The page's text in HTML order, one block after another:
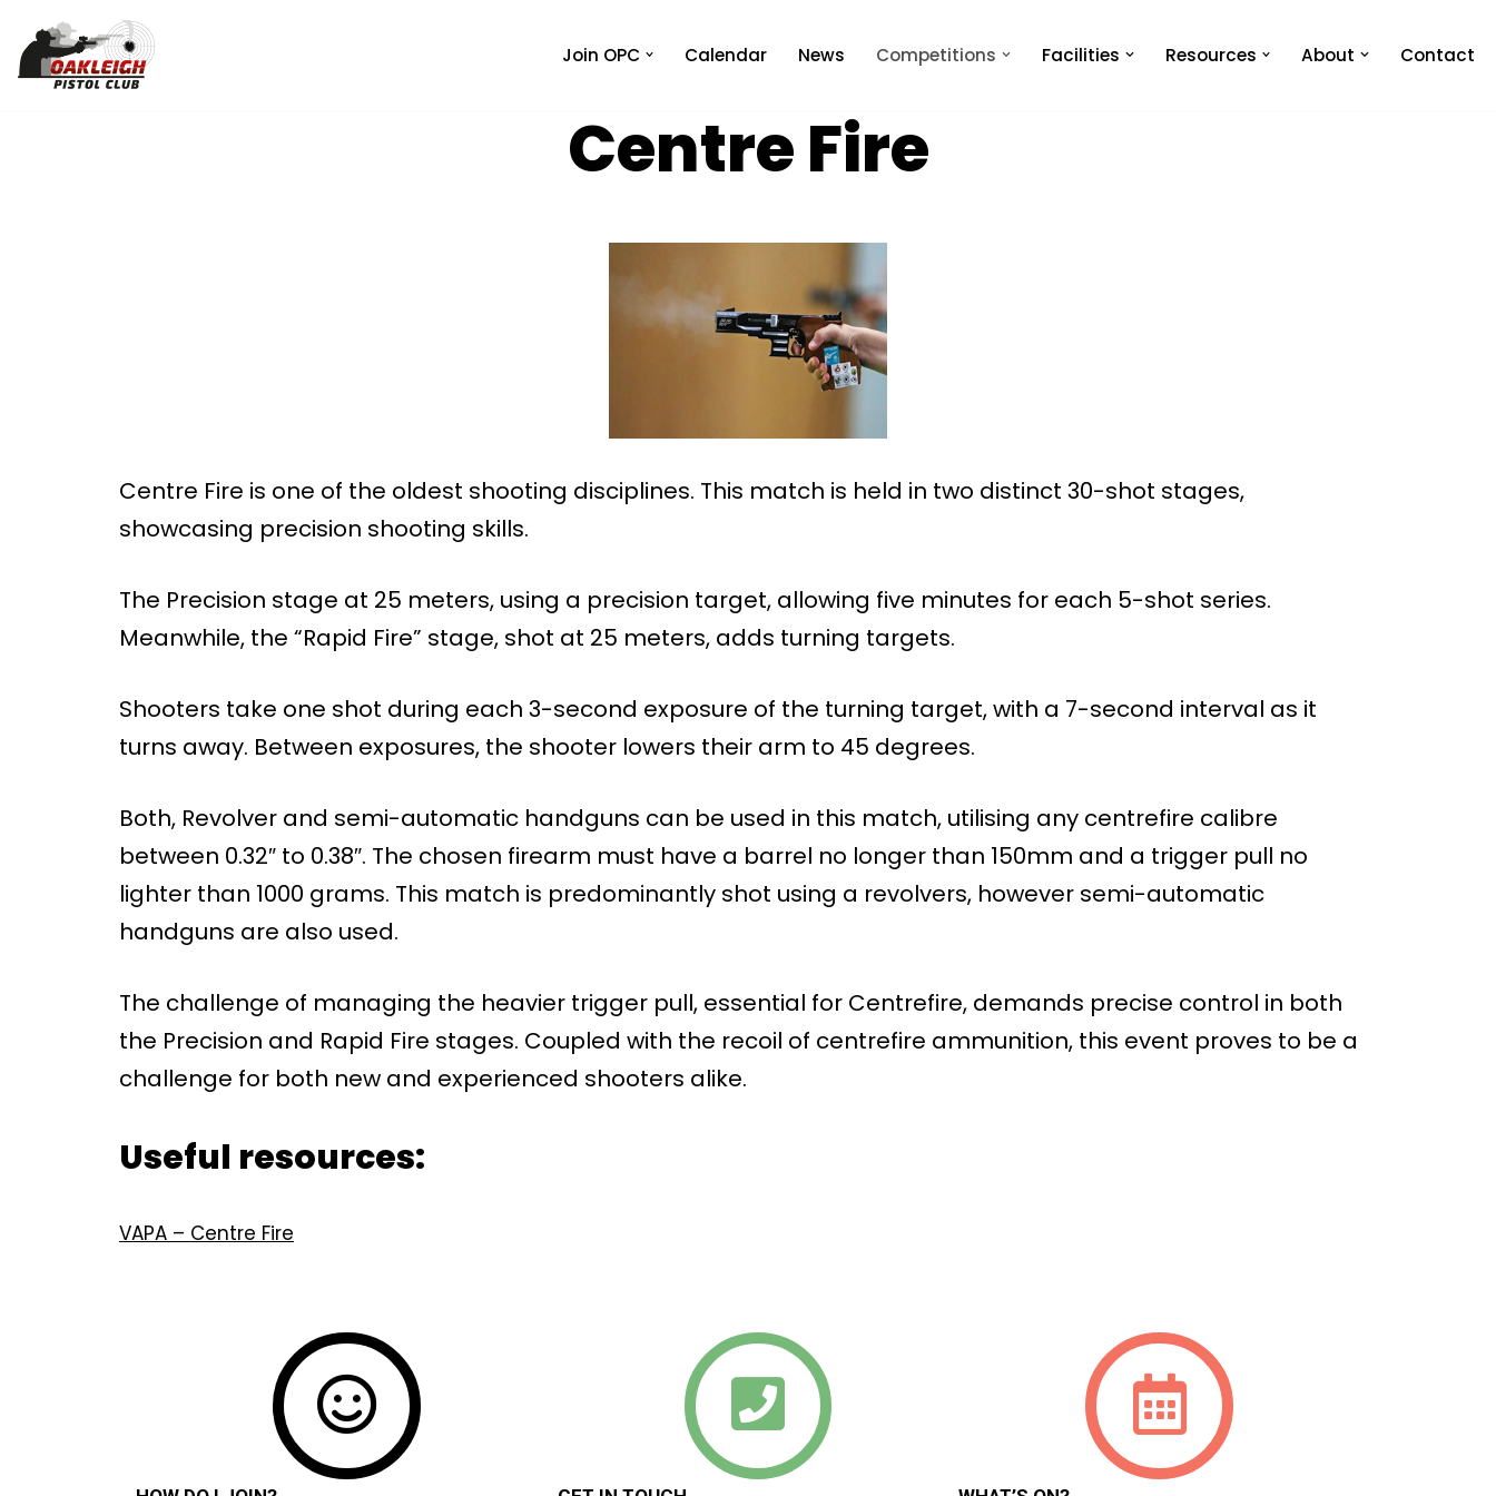
Skip
Join OPC Calendar News Competitions Facilities Resources About Contact
Centre Fire
Centre Fire is one of the oldest shooting disciplines. This match is held in two distinct 30-shot stages,
showcasing precision shooting skills.
The Precision stage at 25 meters, using a precision target, allowing five minutes for each 5-shot series.
Meanwhile, the “Rapid Fire” stage, shot at 25 meters, adds turning targets.
Shooters take one shot during each 3-second exposure of the turning target, with a 7-second interval as it
turns away. Between exposures, the shooter lowers their arm to 45 degrees.
Both, Revolver and semi-automatic handguns can be used in this match, utilising any centrefire calibre
between 0.32″ to 0.38″. The chosen firearm must have a barrel no longer than 150mm and a trigger pull no
lighter than 1000 grams. This match is predominantly shot using a revolvers, however semi-automatic
handguns are also used.
The challenge of managing the heavier trigger pull, essential for Centrefire, demands precise control in both
the Precision and Rapid Fire stages. Coupled with the recoil of centrefire ammunition, this event proves to be a
challenge for both new and experienced shooters alike.
Useful resources:
VAPA – Centre Fire